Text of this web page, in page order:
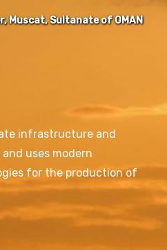
Muscat, Sultanate of OMAN
infrastructure and
uses modern
for the production of